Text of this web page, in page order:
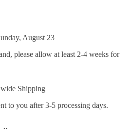
August 23
please allow at least 2-4 weeks for
Shipping
to you after 3-5 processing days.